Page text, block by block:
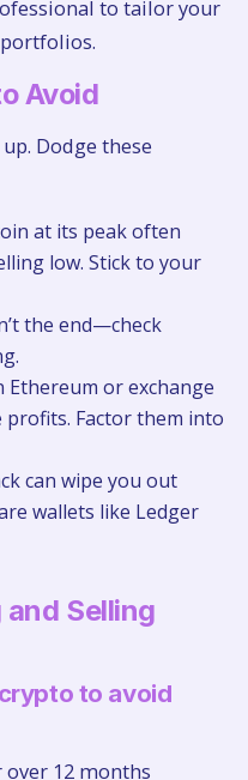
to tailor your
Avoid
Dodge these
at its peak often
low. Stick to your
the end—check
Ethereum or exchange
profits. Factor them into
can wipe you out
wallets like Ledger
and Selling
to avoid
over 12 months